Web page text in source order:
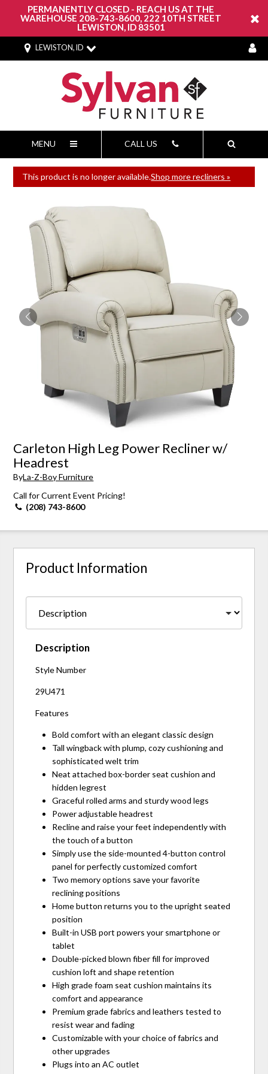
PERMANENTLY CLOSED - REACH US AT THE
WAREHOUSE 208-743-8600, 222 10TH STREET
LEWISTON, ID 83501
LEWISTON, ID
MENU CALL US
This product is no longer available.Shop more recliners »
Carleton High Leg Power Recliner w/
Headrest
ByLa-Z-Boy Furniture
Call for Current Event Pricing!
(208) 743-8600
Product Information
Description
Style Number
29U471
Features
Bold comfort with an elegant classic design
Tall wingback with plump, cozy cushioning and
sophisticated welt trim
Neat attached box-border seat cushion and
hidden legrest
Graceful rolled arms and sturdy wood legs
Power adjustable headrest
Recline and raise your feet independently with
the touch of a button
Simply use the side-mounted 4-button control
panel for perfectly customized comfort
Two memory options save your favorite
reclining positions
Home button returns you to the upright seated
position
Built-in USB port powers your smartphone or
tablet
Double-picked blown fiber fill for improved
cushion loft and shape retention
High grade foam seat cushion maintains its
comfort and appearance
Premium grade fabrics and leathers tested to
resist wear and fading
Customizable with your choice of fabrics and
other upgrades
Plugs into an AC outlet